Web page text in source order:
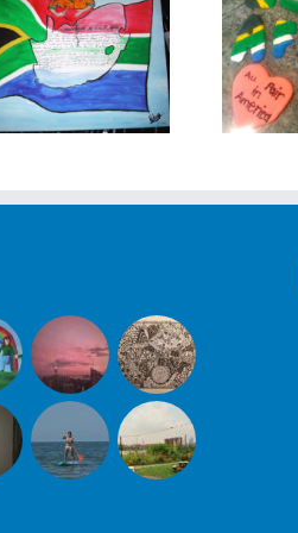
Sussie Henning from
South Africa